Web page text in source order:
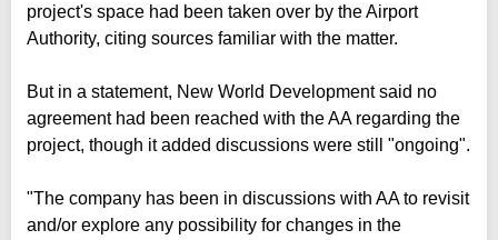
project's space had been taken over by the Airport
Authority, citing sources familiar with the matter.
But in a statement, New World Development said no
agreement had been reached with the AA regarding the
project, though it added discussions were still "ongoing".
"The company has been in discussions with AA to revisit
and/or explore any possibility for changes in the